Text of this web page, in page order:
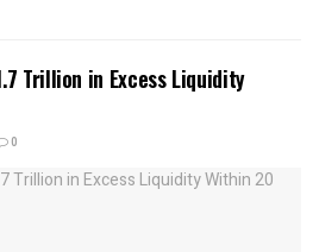
Trillion in Excess Liquidity
0